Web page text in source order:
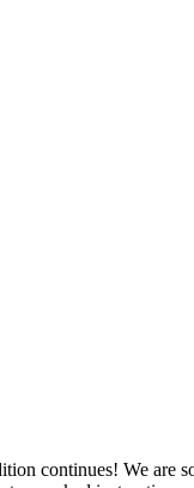
continues! We are